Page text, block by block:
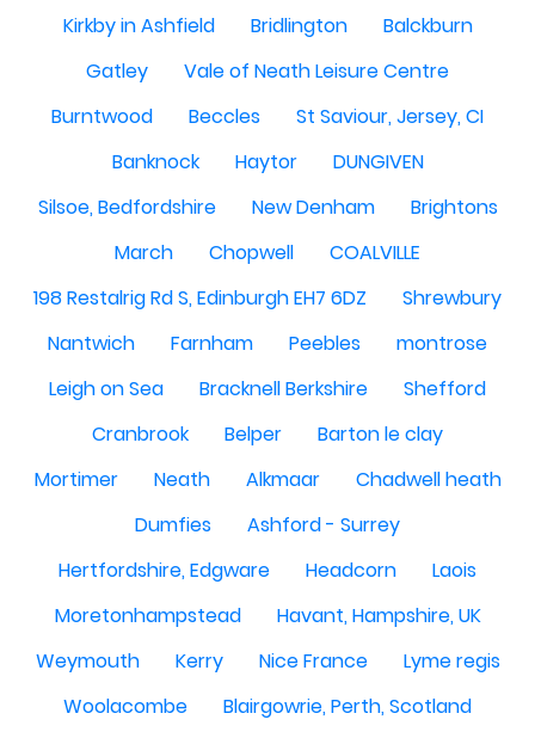
Kirkby in Ashfield
Bridlington
Balckburn
Gatley
Vale of Neath Leisure Centre
Burntwood
Beccles
St Saviour, Jersey, CI
Banknock
Haytor
DUNGIVEN
Silsoe, Bedfordshire
New Denham
Brightons
March
Chopwell
COALVILLE
198 Restalrig Rd S, Edinburgh EH7 6DZ
Shrewbury
Nantwich
Farnham Peebles
montrose
Leigh on Sea
Bracknell Berkshire
Shefford
Cranbrook
Belper
Barton le clay
Mortimer
Neath Alkmaar
Chadwell heath
Dumfies
Ashford - Surrey
Hertfordshire, Edgware
Headcorn
Laois
Moretonhampstead
Havant, Hampshire, UK
Weymouth
Kerry Nice France
Lyme regis
Woolacombe
Blairgowrie, Perth, Scotland